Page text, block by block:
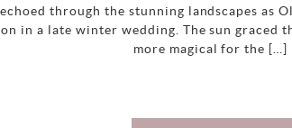
through the stunning landscapes as
in a late winter wedding. The sun graced
more magical for the […]